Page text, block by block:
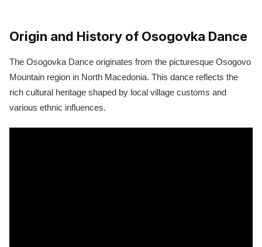
Origin and History of Osogovka Dance
The Osogovka Dance originates from the picturesque Osogovo
Mountain region in North Macedonia. This dance reflects the
rich cultural heritage shaped by local village customs and
various ethnic influences.